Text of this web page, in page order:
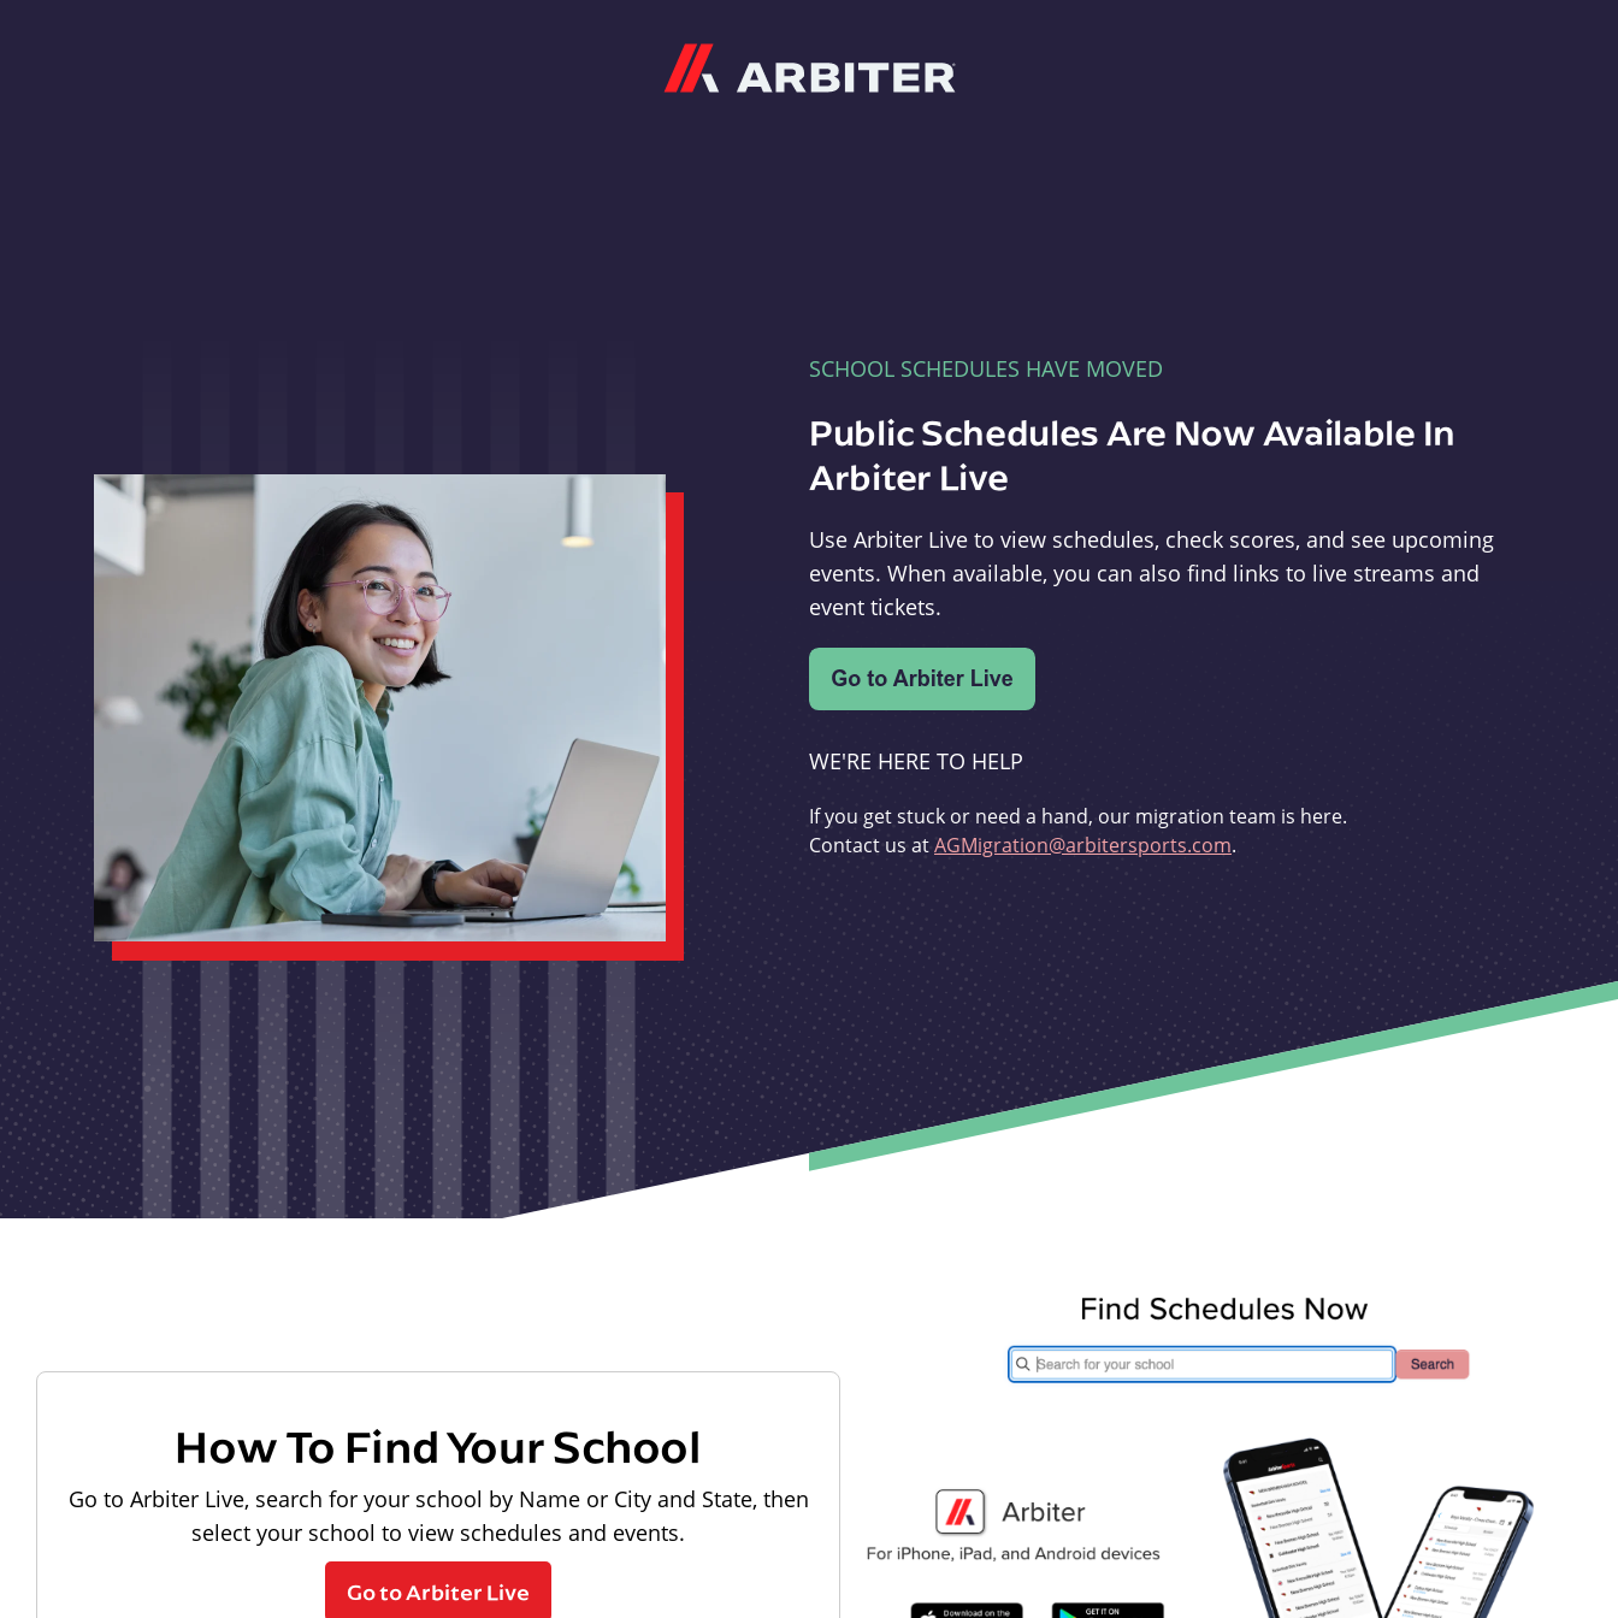
SCHOOL SCHEDULES HAVE MOVED
Public Schedules Are Now Available In
Arbiter Live
Use Arbiter Live to view schedules, check scores, and see upcoming
events. When available, you can also find links to live streams and
event tickets.
WE'RE HERE TO HELP
If you get stuck or need a hand, our migration team is here.
Contact us atAGMigration@arbitersports.com.
How To Find Your School
Go to Arbiter Live, search for your school by Name or City and State, then
select your school to view schedules and events.
Go to Arbiter Live